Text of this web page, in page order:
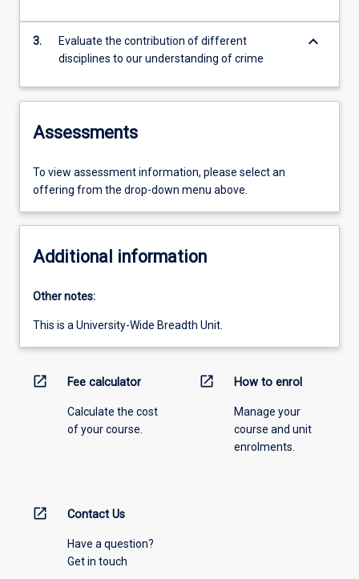
3.
Evaluate the contribution of different
disciplines to our understanding of crime
keyboard_arrow_down
Assessments
To view assessment information, please select an
offering from the drop-down menu above.
Additional information
Other notes:
This is a University-Wide Breadth Unit.
open_in_new Fee calculator
Calculate the cost
of your course.
open_in_new How to enrol
Manage your
course and unit
enrolments.
open_in_new Contact Us
Have a question?
Get in touch